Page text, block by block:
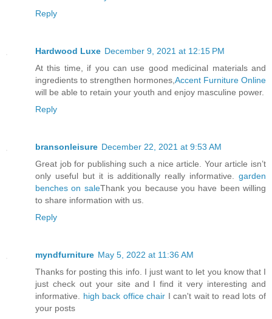
Reply
Hardwood Luxe December 9, 2021 at 12:15 PM
At this time, if you can use good medicinal materials and
ingredients to strengthen hormones, Accent Furniture Online
will be able to retain your youth and enjoy masculine power.
Reply
bransonleisure December 22, 2021 at 9:53 AM
Great job for publishing such a nice article. Your article isn’t
only useful but it is additionally really informative. garden
benches on saleThank you because you have been willing
to share information with us.
Reply
myndfurniture May 5, 2022 at 11:36 AM
Thanks for posting this info. I just want to let you know that I
just check out your site and I find it very interesting and
informative. high back office chair I can't wait to read lots of
your posts